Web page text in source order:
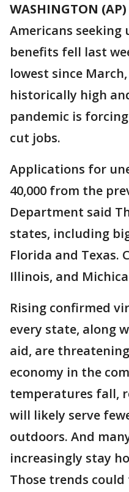
WASHINGTON (AP)
Americans seeking
benefits fell last
lowest since
historically high
pandemic is
cut jobs.
Applications for
40,000 from the
Department said
states, including
Florida and Texas.
Illinois, and
Rising confirmed
every state, along
aid, are
economy in the
temperatures fall,
will likely serve
outdoors. And
increasingly stay
Those trends